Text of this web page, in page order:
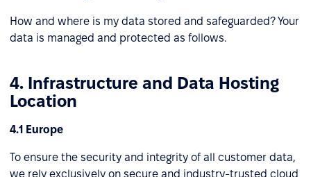
How and where is my data stored and safeguarded? Your
data is managed and protected as follows.
4. Infrastructure and Data Hosting
Location
4.1 Europe
To ensure the security and integrity of all customer data,
we rely exclusively on secure and industry-trusted cloud